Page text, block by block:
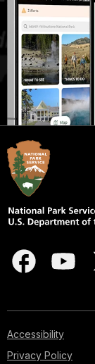
Accessibility
Privacy Policy